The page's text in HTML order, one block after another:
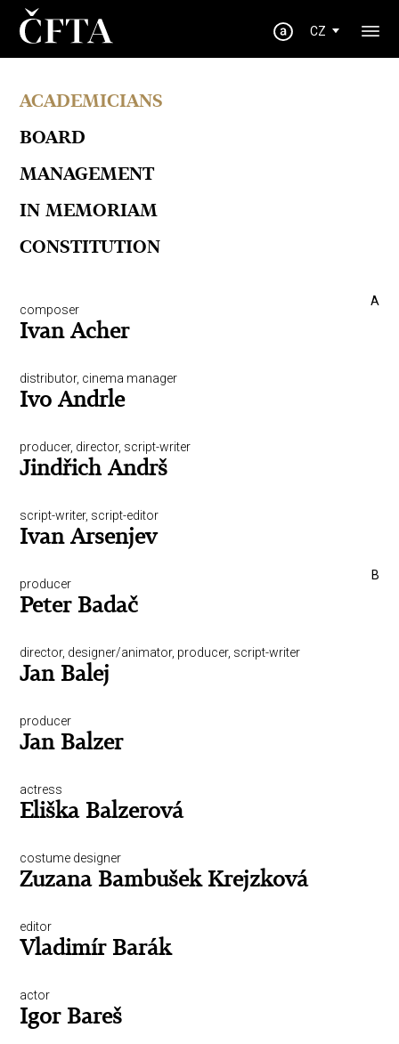
CZ
ACADEMICIANS
BOARD
MANAGEMENT
IN MEMORIAM
CONSTITUTION
A
composer
Ivan Acher
distributor, cinema manager
Ivo Andrle
producer, director, script-writer
Jindřich Andrš
script-writer, script-editor
Ivan Arsenjev
B
producer
Peter Badač
director, designer/animator, producer, script-writer
Jan Balej
producer
Jan Balzer
actress
Eliška Balzerová
costume designer
Zuzana Bambušek Krejzková
editor
Vladimír Barák
actor
Igor Bareš